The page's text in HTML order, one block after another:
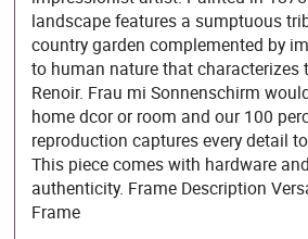
landscape features a sumptuous
country garden complemented by
to human nature that characterizes
Renoir. Frau mi Sonnenschirm
home dcor or room and our 100
reproduction captures every detail
This piece comes with hardware
authenticity. Frame Description
Frame